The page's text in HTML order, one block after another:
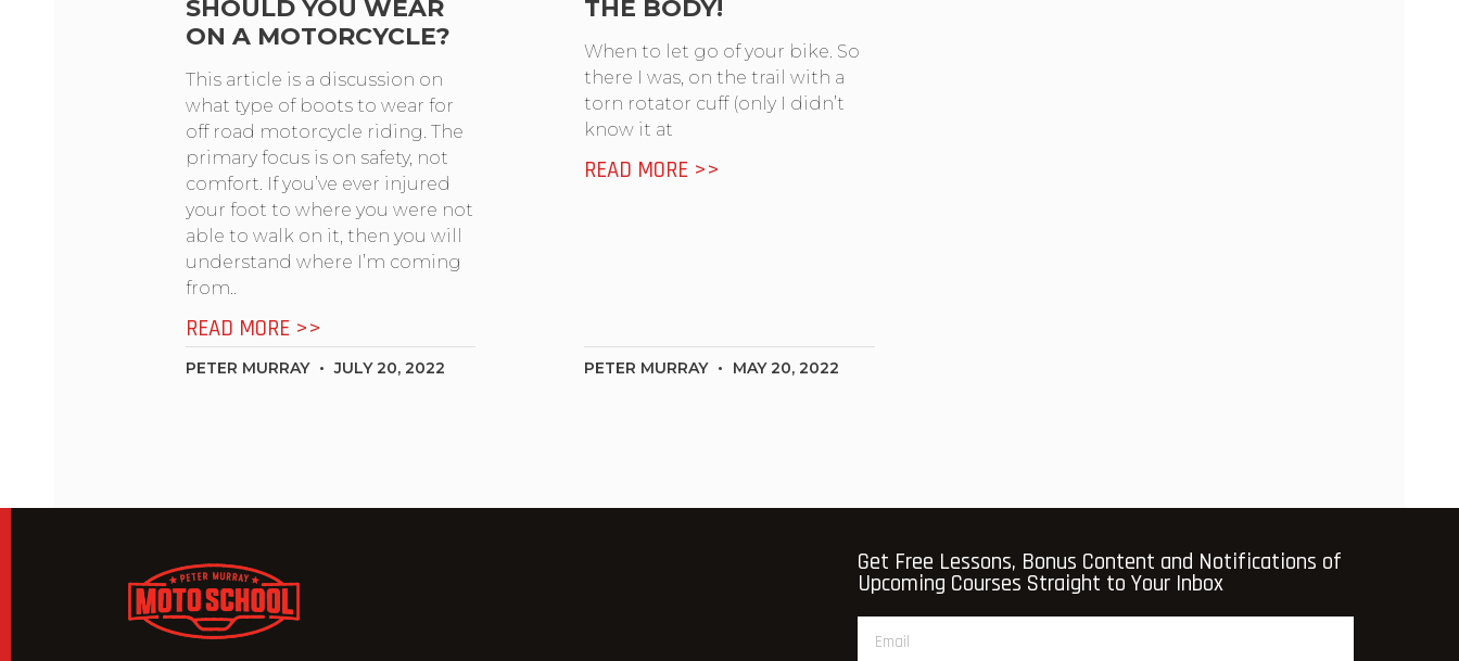
SHOULD YOU WEAR
ON A MOTORCYCLE?
This article is a discussion on
what type of boots to wear for
off road motorcycle riding. The
primary focus is on safety, not
comfort. If you’ve ever injured
your foot to where you were not
able to walk on it, then you will
understand where I’m coming
from..
READ MORE >>
PETER MURRAY JULY 20, 2022
THE BODY!
When to let go of your bike. So
there I was, on the trail with a
torn rotator cuff (only I didn’t
know it at
READ MORE >>
PETER MURRAY MAY 20, 2022
Get Free Lessons, Bonus Content and Notifications of
Upcoming Courses Straight to Your Inbox